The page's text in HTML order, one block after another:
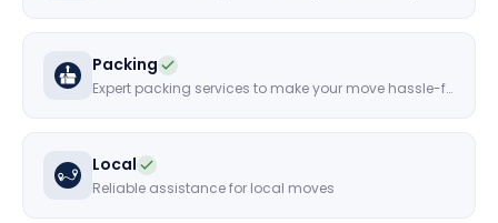
Packing
Expert packing services to make your move hassle-free
Local
Reliable assistance for local moves